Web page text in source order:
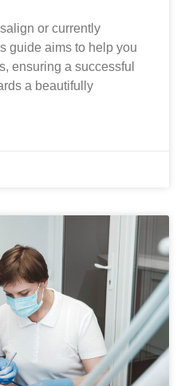
or currently
guide aims to help you
ensuring a successful
a beautifully